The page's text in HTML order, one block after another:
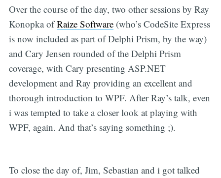
Over the course of the day, two other sessions by Ray
Konopka ofRaize Software(who’s CodeSite Express
is now included as part of Delphi Prism, by the way)
and Cary Jensen rounded of the Delphi Prism
coverage, with Cary presenting ASP.NET
development and Ray providing an excellent and
thorough introduction to WPF. After Ray’s talk, even
i was tempted to take a closer look at playing with
WPF, again. And that’s saying something ;).
To close the day of, Jim, Sebastian and i got talked